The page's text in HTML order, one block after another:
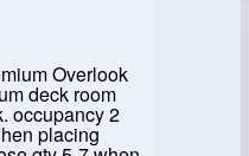
Overlook
deck room
occupancy 2
placing